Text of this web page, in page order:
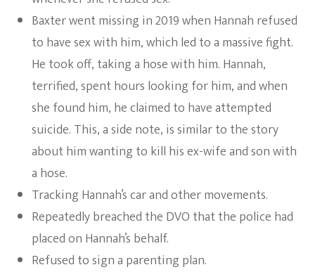
Baxter went missing in 2019 when Hannah refused
to have sex with him, which led to a massive fight.
He took off, taking a hose with him. Hannah,
terrified, spent hours looking for him, and when
she found him, he claimed to have attempted
suicide. This, a side note, is similar to the story
about him wanting to kill his ex-wife and son with
a hose.
Tracking Hannah’s car and other movements.
Repeatedly breached the DVO that the police had
placed on Hannah’s behalf.
Refused to sign a parenting plan.